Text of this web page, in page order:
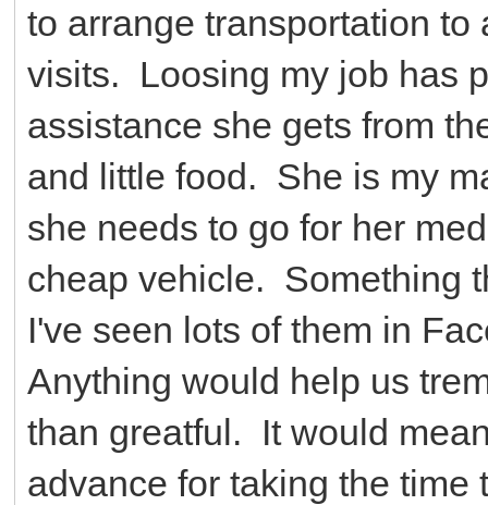
to arrange transportation
visits. Loosing my job has
assistance she gets from
and little food. She is my
she needs to go for her
cheap vehicle. Something
I've seen lots of them in
Anything would help us
than greatful. It would
advance for taking the